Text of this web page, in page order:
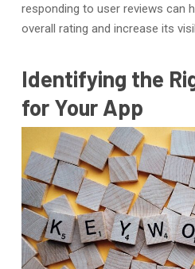
responding to user reviews can
overall rating and increase its
Identifying the
for Your App